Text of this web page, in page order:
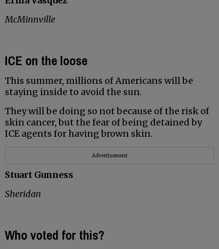
McMinnville
ICE on the loose
This summer, millions of Americans will be
staying inside to avoid the sun.
They will be doing so not because of the risk of
skin cancer, but the fear of being detained by
ICE agents for having brown skin.
Advertisement
Stuart Gunness
Sheridan
Who voted for this?